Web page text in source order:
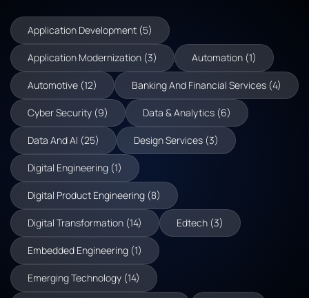
Application Development (5)
Application Modernization (3) Automation (1)
Automotive (12) Banking And Financial Services (4)
Cyber Security (9) Data & Analytics (6)
Data And AI (25) Design Services (3)
Digital Engineering (1)
Digital Product Engineering (8)
Digital Transformation (14) Edtech (3)
Embedded Engineering (1)
Emerging Technology (14)